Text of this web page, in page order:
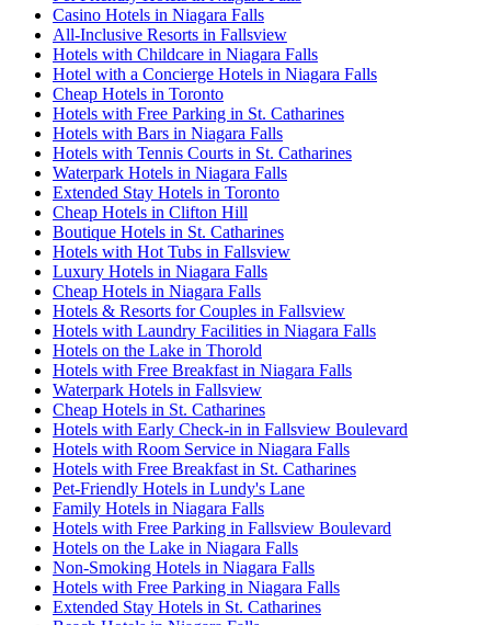
Casino Hotels in Niagara Falls
All-Inclusive Resorts in Fallsview
Hotels with Childcare in Niagara Falls
Hotel with a Concierge Hotels in Niagara Falls
Cheap Hotels in Toronto
Hotels with Free Parking in St. Catharines
Hotels with Bars in Niagara Falls
Hotels with Tennis Courts in St. Catharines
Waterpark Hotels in Niagara Falls
Extended Stay Hotels in Toronto
Cheap Hotels in Clifton Hill
Boutique Hotels in St. Catharines
Hotels with Hot Tubs in Fallsview
Luxury Hotels in Niagara Falls
Cheap Hotels in Niagara Falls
Hotels & Resorts for Couples in Fallsview
Hotels with Laundry Facilities in Niagara Falls
Hotels on the Lake in Thorold
Hotels with Free Breakfast in Niagara Falls
Waterpark Hotels in Fallsview
Cheap Hotels in St. Catharines
Hotels with Early Check-in in Fallsview Boulevard
Hotels with Room Service in Niagara Falls
Hotels with Free Breakfast in St. Catharines
Pet-Friendly Hotels in Lundy's Lane
Family Hotels in Niagara Falls
Hotels with Free Parking in Fallsview Boulevard
Hotels on the Lake in Niagara Falls
Non-Smoking Hotels in Niagara Falls
Hotels with Free Parking in Niagara Falls
Extended Stay Hotels in St. Catharines